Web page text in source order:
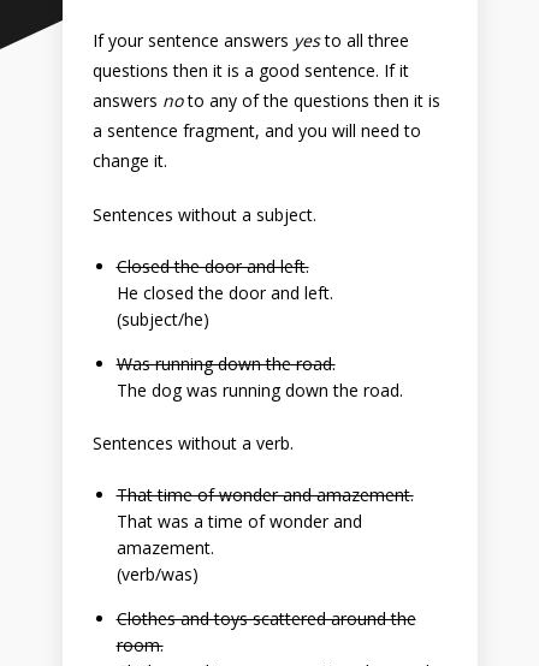
If your sentence answers yesto all three
questions then it is a good sentence. If it
answers noto any of the questions then it is
a sentence fragment, and you will need to
change it.
Sentences without a subject.
Closed the door and left.
He closed the door and left.
(subject/he)
Was running down the road.
The dog was running down the road.
Sentences without a verb.
That time of wonder and amazement.
That was a time of wonder and
amazement.
(verb/was)
Clothes and toys scattered around the
room.